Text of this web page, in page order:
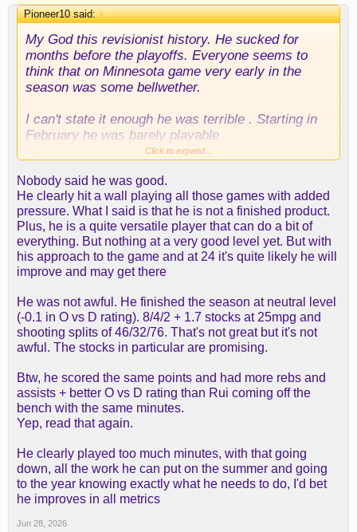
Pioneer10 said:↑
My God this revisionist history. He sucked for
months before the playoffs. Everyone seems to
think that on Minnesota game very early in the
season was some bellwether.
I can't state it enough he was terrible . Starting in
February he was barely playable
but even you can even his boxscore metrics go
from meh to terrible when you look at the monthly
splits
What's funny is I liked the LaRavia I have the
receipt in this thread but reality is reality
Click to expand...
Nobody said he was good.
He clearly hit a wall playing all those games with added
pressure. What I said is that he is not a finished product.
Plus, he is a quite versatile player that can do a bit of
everything. But nothing at a very good level yet. But with
his approach to the game and at 24 it's quite likely he will
improve and may get there
He was not awful. He finished the season at neutral level
(-0.1 in O vs D rating). 8/4/2 + 1.7 stocks at 25mpg and
shooting splits of 46/32/76. That's not great but it's not
awful. The stocks in particular are promising.
Btw, he scored the same points and had more rebs and
assists + better O vs D rating than Rui coming off the
bench with the same minutes.
Yep, read that again.
He clearly played too much minutes, with that going
down, all the work he can put on the summer and going
to the year knowing exactly what he needs to do, I'd bet
he improves in all metrics
Jun 28, 2026